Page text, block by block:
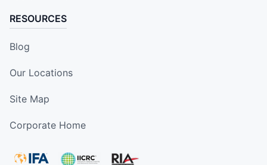
RESOURCES
Blog
Our Locations
Site Map
Corporate Home